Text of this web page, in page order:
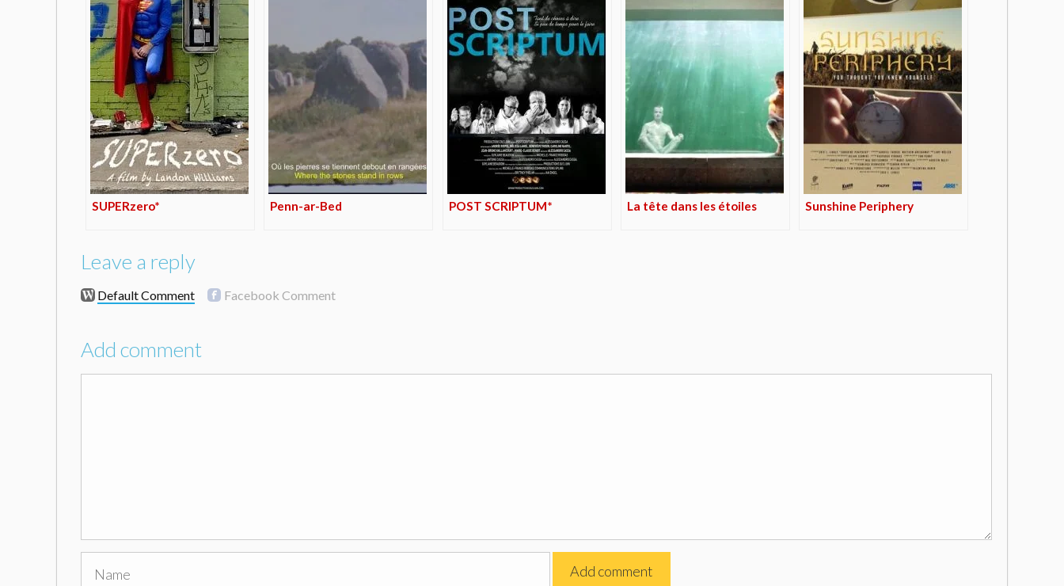
SUPERzero* Penn-ar-Bed POST SCRIPTUM* La tête dans les étoiles Sunshine Periphery
Leave a reply
Default Comment Facebook Comment
Add comment